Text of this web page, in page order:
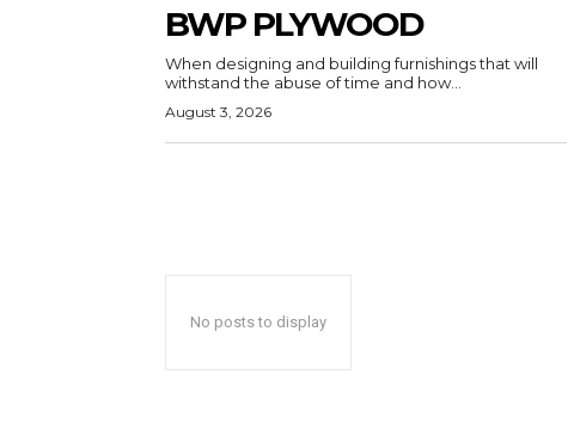
BWP PLYWOOD
When designing and building furnishings that will
withstand the abuse of time and how...
August 3, 2026
No posts to display